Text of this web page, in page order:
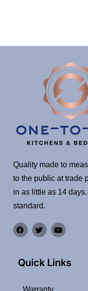
Quality made to
to the public at trade
in as little as 14
standard.
Quick Links
Warranty